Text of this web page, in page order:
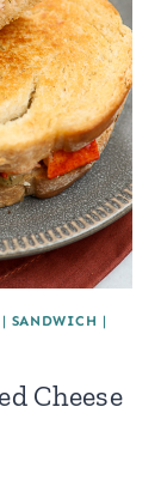
| SANDWICH |
Cheese